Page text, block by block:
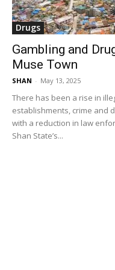
Drugs
Gambling and
Muse Town
SHAN - May 13, 2025
There has been a rise in
establishments, crime and
with a reduction in law
Shan State’s...